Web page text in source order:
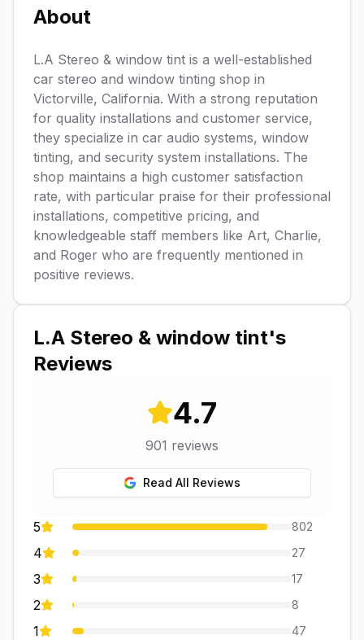
About
L.A Stereo & window tint is a well-established
car stereo and window tinting shop in
Victorville, California. With a strong reputation
for quality installations and customer service,
they specialize in car audio systems, window
tinting, and security system installations. The
shop maintains a high customer satisfaction
rate, with particular praise for their professional
installations, competitive pricing, and
knowledgeable staff members like Art, Charlie,
and Roger who are frequently mentioned in
positive reviews.
L.A Stereo & window tint's
Reviews
4.7
901 reviews
Read All Reviews
5 802
4 27
3 17
2 8
1 47